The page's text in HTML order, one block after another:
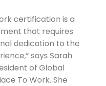
certification is a
that requires
dedication to the
says Sarah
of Global
To Work. She